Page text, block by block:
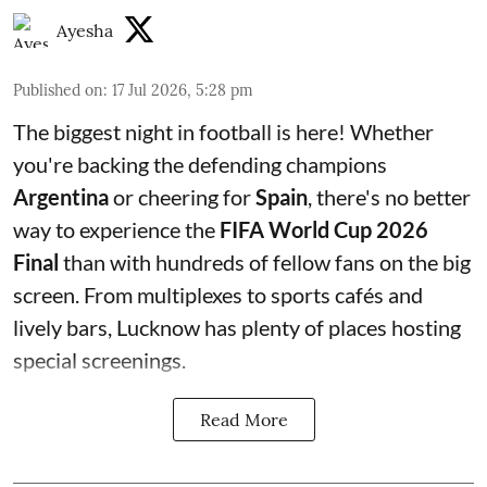
Ayesha
Published on: 17 Jul 2026, 5:28 pm
The biggest night in football is here! Whether
you're backing the defending champions
Argentinaor cheering forSpain , there's no better
way to experience the FIFA World Cup 2026
Final than with hundreds of fellow fans on the big
screen. From multiplexes to sports cafés and
lively bars, Lucknow has plenty of places hosting
special screenings.
Read More